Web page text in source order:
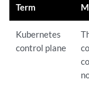
Term
Kubernetes
control plane